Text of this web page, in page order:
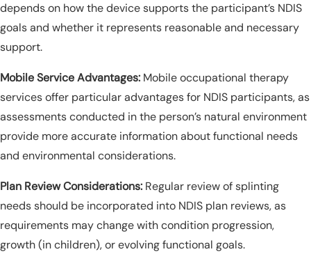
depends on how the device supports the participant’s NDIS
goals and whether it represents reasonable and necessary
support.
Mobile Service Advantages: Mobile occupational therapy
services offer particular advantages for NDIS participants, as
assessments conducted in the person’s natural environment
provide more accurate information about functional needs
and environmental considerations.
Plan Review Considerations: Regular review of splinting
needs should be incorporated into NDIS plan reviews, as
requirements may change with condition progression,
growth (in children), or evolving functional goals.